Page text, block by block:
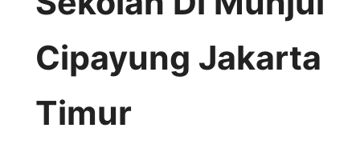
Cipayung Jakarta
Timur